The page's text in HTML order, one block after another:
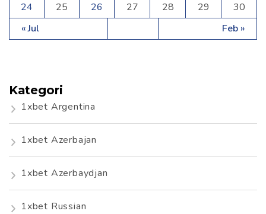
24
25 26 27 28 29
30
« Jul
Feb »
Kategori
1xbet Argentina
1xbet Azerbajan
1xbet Azerbaydjan
1xbet Russian